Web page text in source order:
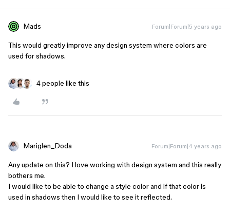
Mads Forum|Forum|5 years ago
This would greatly improve any design system where colors are
used for shadows.
4 people like this
Mariglen_Doda Forum|Forum|4 years ago
Any update on this? I love working with design system and this really
bothers me.
I would like to be able to change a style color and if that color is
used in shadows then I would like to see it reflected.